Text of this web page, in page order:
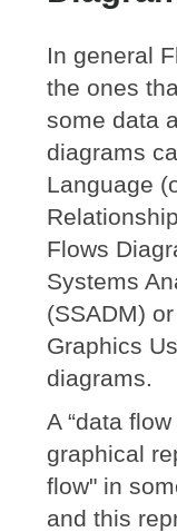
In general
the ones
some data
diagrams
Language
Flows
Systems
(SSADM)
Graphics
diagrams.
A “data
graphical
flow" in
and this